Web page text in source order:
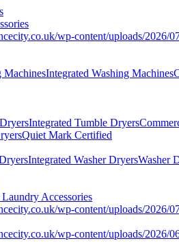
MachinesIntegrated Washing Machines
Integrated Tumble Dryers
Quiet Mark Certified
Integrated Washer DryersWasher
Laundry Accessories